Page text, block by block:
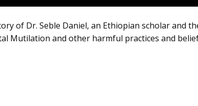
of Dr. Seble Daniel, an Ethiopian scholar and
Mutilation and other harmful practices and